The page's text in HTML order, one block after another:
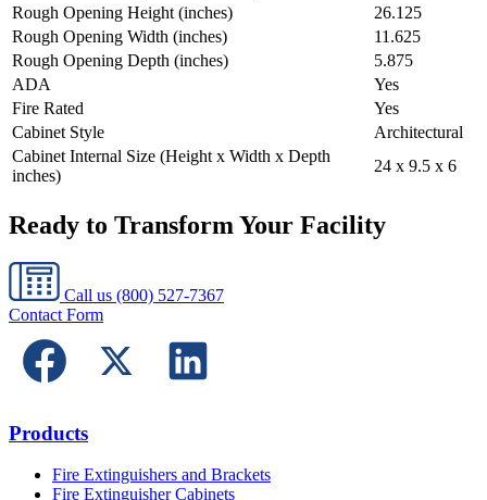
Rough Opening Height (inches)
26.125
Rough Opening Width (inches)
11.625
Rough Opening Depth (inches)
5.875
ADA
Yes
Fire Rated
Yes
Cabinet Style
Architectural
Cabinet Internal Size (Height x Width x Depth
inches)
24 x 9.5 x 6
Ready to Transform Your Facility
Call us (800) 527-7367
Contact Form
Products
Fire Extinguishers and Brackets
Fire Extinguisher Cabinets